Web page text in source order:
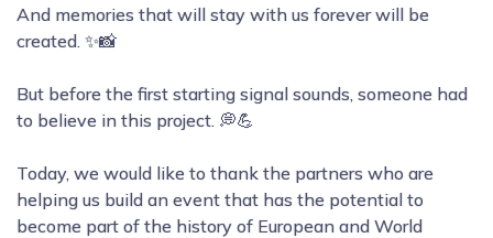
And memories that will stay with us forever will be
created. ✨📸
But before the first starting signal sounds, someone had
to believe in this project. 💭💪
Today, we would like to thank the partners who are
helping us build an event that has the potential to
become part of the history of European and World